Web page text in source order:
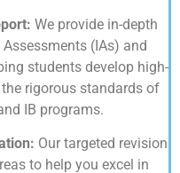
We provide in-depth
(IAs) and
students develop high-
rigorous standards of
IB programs.
Our targeted revision
to help you excel in